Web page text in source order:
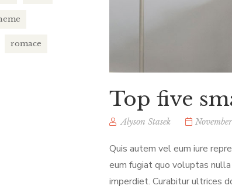
Top five
Alyson Stasek
Quis autem vel eum iure
eum fugiat quo voluptas
imperdiet. Curabitur ultrices
romace